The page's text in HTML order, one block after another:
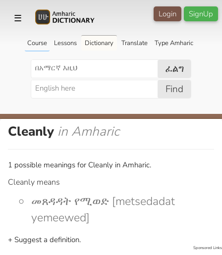
☰ SignUp
Login
Course Lessons Dictionary Translate Type Amharic
ፈልግ
Find
Cleanly in Amharic
1 possible meanings for Cleanly in Amharic.
Cleanly means
መጸዳዳት የሚወድ [metsedadat
yemeewed]
+ Suggest a definition.
Sponsored Links